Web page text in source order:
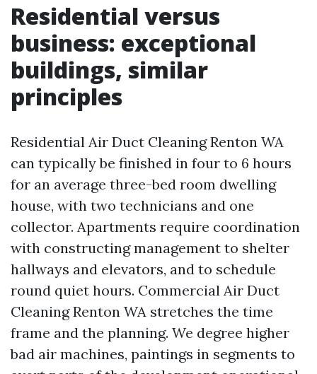
Residential versus
business: exceptional
buildings, similar
principles
Residential Air Duct Cleaning Renton WA
can typically be finished in four to 6 hours
for an average three-bed room dwelling
house, with two technicians and one
collector. Apartments require coordination
with constructing management to shelter
hallways and elevators, and to schedule
round quiet hours. Commercial Air Duct
Cleaning Renton WA stretches the time
frame and the planning. We degree higher
bad air machines, paintings in segments to